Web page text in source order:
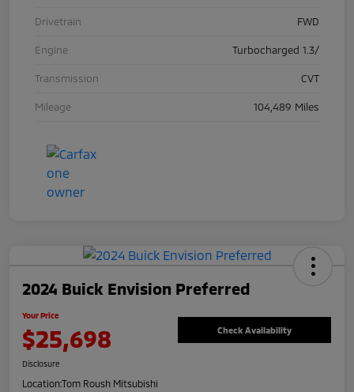
Drivetrain FWD
Engine Turbocharged 1.3/
Transmission CVT
Mileage 104,489 Miles
2024 Buick Envision Preferred
Your Price
$25,698 Check Availability
Disclosure
Location:Tom Roush Mitsubishi